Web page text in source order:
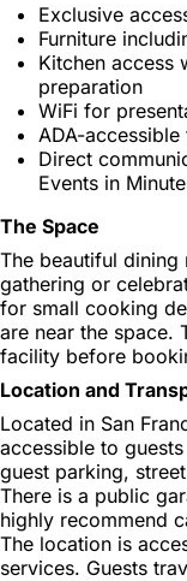
Exclusive
Furniture
Kitchen access
preparation
WiFi for
ADA-
Direct
Events in
The Space
The beautiful
gathering or
for small cooking
are near the space.
facility before
Location and
Located in San
accessible to
guest parking,
There is a public
highly recommend
The location is
services. Guests